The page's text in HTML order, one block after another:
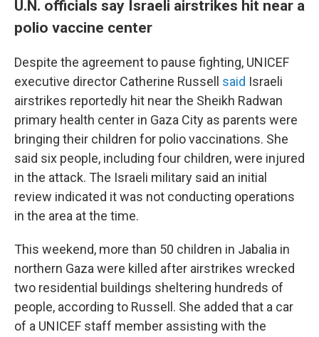
U.N. officials say Israeli airstrikes hit near a
polio vaccine center
Despite the agreement to pause fighting, UNICEF
executive director Catherine Russell said Israeli
airstrikes reportedly hit near the Sheikh Radwan
primary health center in Gaza City as parents were
bringing their children for polio vaccinations. She
said six people, including four children, were injured
in the attack. The Israeli military said an initial
review indicated it was not conducting operations
in the area at the time.
This weekend, more than 50 children in Jabalia in
northern Gaza were killed after airstrikes wrecked
two residential buildings sheltering hundreds of
people, according to Russell. She added that a car
of a UNICEF staff member assisting with the